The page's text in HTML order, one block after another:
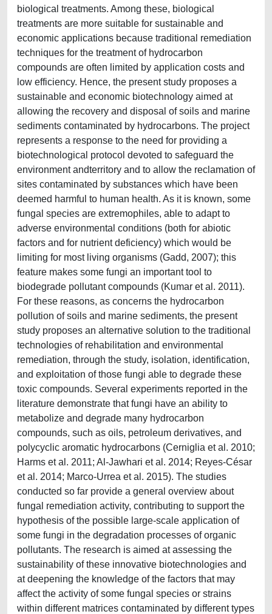
biological treatments. Among these, biological
treatments are more suitable for sustainable and
economic applications because traditional remediation
techniques for the treatment of hydrocarbon
compounds are often limited by application costs and
low efficiency. Hence, the present study proposes a
sustainable and economic biotechnology aimed at
allowing the recovery and disposal of soils and marine
sediments contaminated by hydrocarbons. The project
represents a response to the need for providing a
biotechnological protocol devoted to safeguard the
environment andterritory and to allow the reclamation of
sites contaminated by substances which have been
deemed harmful to human health. As it is known, some
fungal species are extremophiles, able to adapt to
adverse environmental conditions (both for abiotic
factors and for nutrient deficiency) which would be
limiting for most living organisms (Gadd, 2007); this
feature makes some fungi an important tool to
biodegrade pollutant compounds (Kumar et al. 2011).
For these reasons, as concerns the hydrocarbon
pollution of soils and marine sediments, the present
study proposes an alternative solution to the traditional
technologies of rehabilitation and environmental
remediation, through the study, isolation, identification,
and exploitation of those fungi able to degrade these
toxic compounds. Several experiments reported in the
literature demonstrate that fungi have an ability to
metabolize and degrade many hydrocarbon
compounds, such as oils, petroleum derivatives, and
polycyclic aromatic hydrocarbons (Cerniglia et al. 2010;
Harms et al. 2011; Al-Jawhari et al. 2014; Reyes-César
et al. 2014; Marco-Urrea et al. 2015). The studies
conducted so far provide a general overview about
fungal remediation activity, contributing to support the
hypothesis of the possible large-scale application of
some fungi in the degradation processes of organic
pollutants. The research is aimed at assessing the
sustainability of these innovative biotechnologies and
at deepening the knowledge of the factors that may
affect the activity of some fungal species or strains
within different matrices contaminated by different types